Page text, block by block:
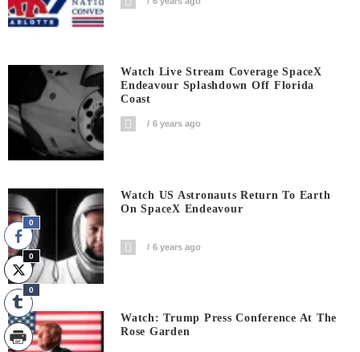
Watch Live Stream Coverage SpaceX
Endeavour Splashdown Off Florida
Coast
6 years ago
Watch US Astronauts Return To Earth
On SpaceX Endeavour
6 years ago
Watch: Trump Press Conference At The
Rose Garden
0
0
0